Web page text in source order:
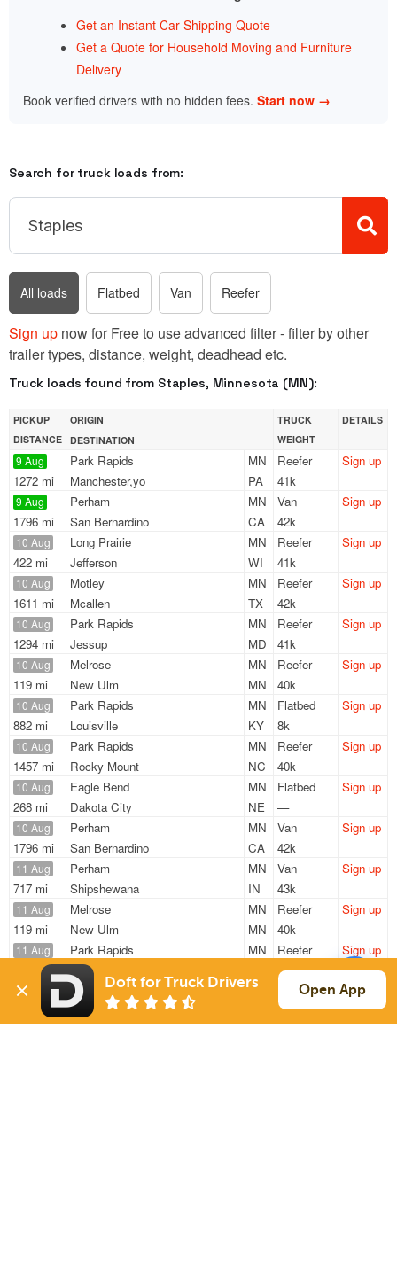
Get an Instant Car Shipping Quote
Get a Quote for Household Moving and Furniture
Delivery
Book verified drivers with no hidden fees. Start now →
Search for truck loads from:
All loads Flatbed Van Reefer
Sign up now for Free to use advanced filter - filter by other
trailer types, distance, weight, deadhead etc.
Truck loads found from Staples, Minnesota (MN):
PICKUP
DISTANCE
ORIGIN
DESTINATION
TRUCK
WEIGHT
DETAILS
9 Aug
1272 mi
Park Rapids
MN
Manchester,yo
PA
Reefer
41k
Sign up
9 Aug
1796 mi
Perham
MN
San Bernardino
CA
Van
42k
Sign up
10 Aug
422 mi
Long Prairie
MN
Jefferson
WI
Reefer
41k
Sign up
10 Aug
1611 mi
Motley
MN
Mcallen
TX
Reefer
42k
Sign up
10 Aug
1294 mi
Park Rapids
MN
Jessup
MD
Reefer
41k
Sign up
10 Aug
119 mi
Melrose
MN
New Ulm
MN
Reefer
40k
Sign up
10 Aug
882 mi
Park Rapids
MN
Louisville
KY
Flatbed
8k
Sign up
10 Aug
1457 mi
Park Rapids
MN
Rocky Mount
NC
Reefer
40k
Sign up
10 Aug
268 mi
Eagle Bend
MN
Dakota City
NE
Flatbed
—
Sign up
10 Aug
1796 mi
Perham
MN
San Bernardino
CA
Van
42k
Sign up
11 Aug
717 mi
Perham
MN
Shipshewana
IN
Van
43k
Sign up
11 Aug
119 mi
Melrose
MN
New Ulm
MN
Reefer
40k
Sign up
11 Aug
1294 mi
Park Rapids
MN
Jessup
Reefer
41k
Sign up
11 Aug
119 mi
Melrose
MN
New Ulm
Reefer
40k
Sign up
Doft for Truck Drivers Open App